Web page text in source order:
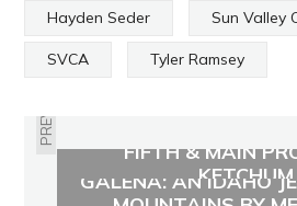
Hayden Seder Sun Valley
SVCA Tyler Ramsey
PREVIOUS
FIFTH & MAIN
KETCHUM
GALENA: AN IDAHO